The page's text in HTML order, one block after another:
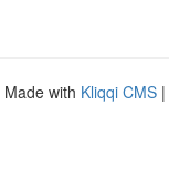
Made with Kliqqi CMS |